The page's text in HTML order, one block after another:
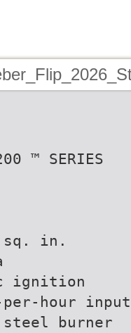
™ SERIES
sq. in.
ignition
per-hour input
burner